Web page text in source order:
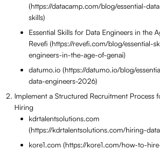
(https://datacamp.com/blog/essential-
skills)
Essential Skills for Data Engineers in the
Revefi (https://revefi.com/blog/essential-
engineers-in-the-age-of-genai)
datumo.io (https://datumo.io/blog/
data-engineers-2026)
Implement a Structured Recruitment Process
Hiring
kdrtalentsolutions.com
(https://kdrtalentsolutions.com/hiring-
kore1.com (https://kore1.com/how-to-